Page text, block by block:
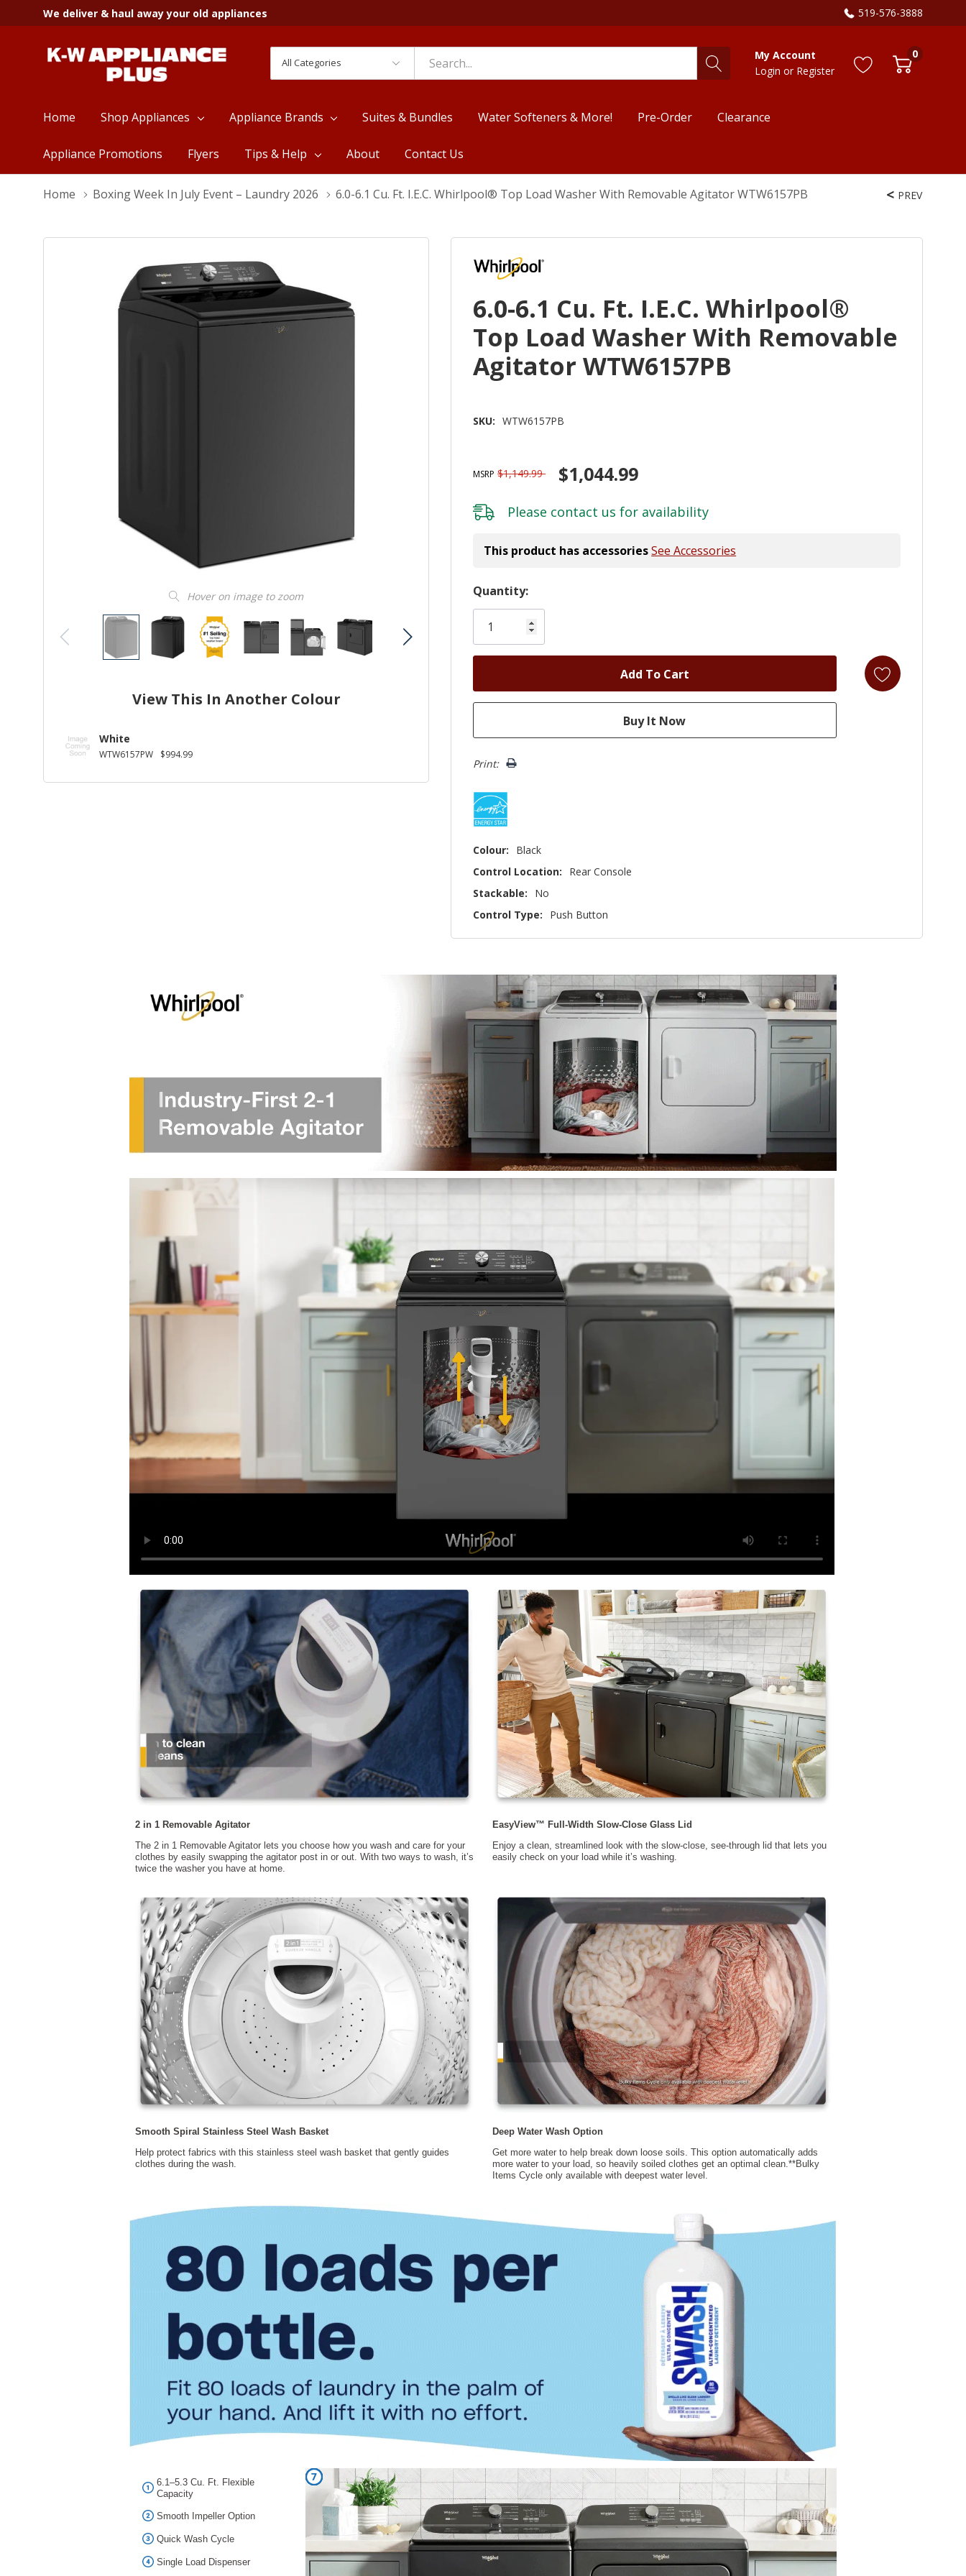
We deliver & haul away your old appliances 519-576-3888
Categories
Search
My Account
Login or Register
0
Home Shop Appliances Appliance Brands Suites & Bundles Water Softeners & More! Pre-Order Clearance
Appliance Promotions Flyers Tips & Help About Contact Us
Home Boxing Week In July Event – Laundry 2026 6.0-6.1 Cu. Ft. I.E.C. Whirlpool® Top Load Washer With Removable Agitator WTW6157PB
Hover on image to zoom
View This In Another Colour
White
WTW6157PW $994.99
PREV
6.0-6.1 Cu. Ft. I.E.C. Whirlpool®
Top Load Washer With Removable
Agitator WTW6157PB
SKU: WTW6157PB
MSRP $1,149.99 $1,044.99
Please contact us for availability
This product has accessoriesSee Accessories
Hurry!
Only
left
Quantity:
Print:
Colour:
Black
Control Location:
Rear Console
Stackable:
No
Control Type:
Push Button